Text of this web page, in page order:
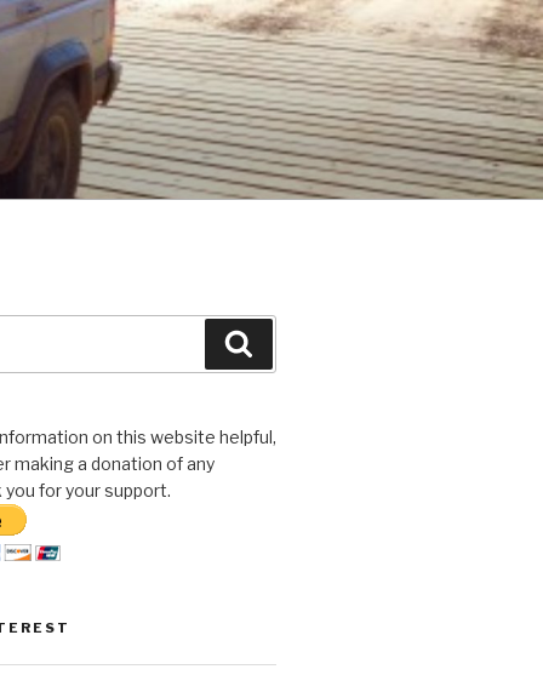
on this website helpful,
making a donation of any
you for your support.